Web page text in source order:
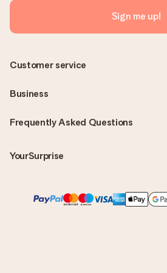
Sign me up!
Frequently Asked Questions
YourSurprise
Customer service
Business